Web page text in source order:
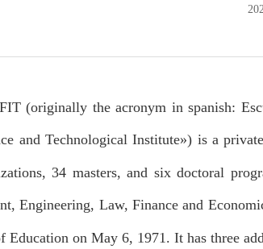
(originally the acronym in spanish:
and Technological Institute») is a
34 masters, and six doctoral
Engineering, Law, Finance and
on May 6, 1971. It has three